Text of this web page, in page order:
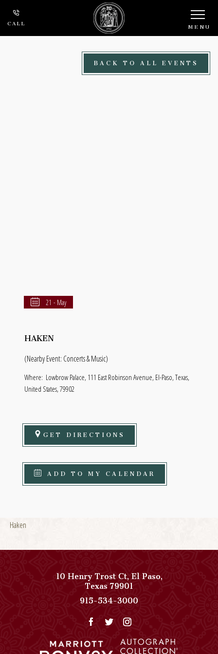
Skip to main content
CALL MENU
BACK TO ALL EVENTS
21 - May
HAKEN
(Nearby Event: Concerts & Music)
Where: Lowbrow Palace, 111 East Robinson Avenue, El-Paso, Texas,
United States, 79902
GET DIRECTIONS
ADD TO MY CALENDAR
Haken
10 Henry Trost Ct,El Paso,
Texas79901View
Paso
Del
on
915-534-3000
Collection
Phone